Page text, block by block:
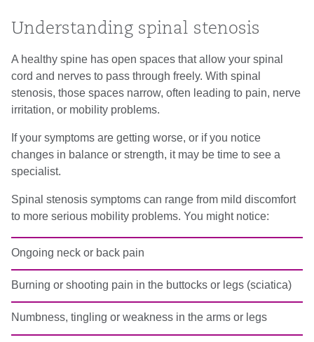
Understanding spinal stenosis
A healthy spine has open spaces that allow your spinal
cord and nerves to pass through freely. With spinal
stenosis, those spaces narrow, often leading to pain, nerve
irritation, or mobility problems.
If your symptoms are getting worse, or if you notice
changes in balance or strength, it may be time to see a
specialist.
Spinal stenosis symptoms can range from mild discomfort
to more serious mobility problems. You might notice:
Ongoing neck or back pain
Burning or shooting pain in the buttocks or legs (sciatica)
Numbness, tingling or weakness in the arms or legs